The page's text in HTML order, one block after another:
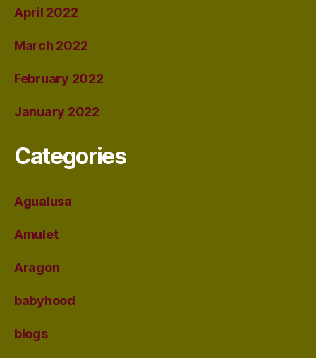
April 2022
March 2022
February 2022
January 2022
Categories
Agualusa
Amulet
Aragon
babyhood
blogs